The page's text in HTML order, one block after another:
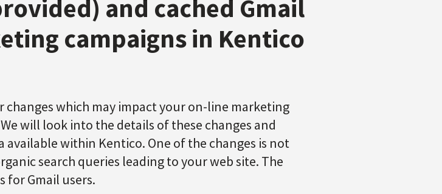
and cached Gmail
campaigns in Kentico
changes which may impact your on-line marketing
will look into the details of these changes and
within Kentico. One of the changes is not
search queries leading to your web site. The
for Gmail users.